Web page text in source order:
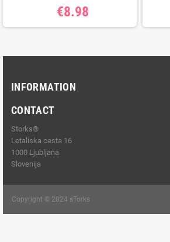
€8.98
INFORMATION
CONTACT
Storks®
Letaliska cesta 16
1000 Ljubljana
Slovenija
Copyright © 2024 sTorks